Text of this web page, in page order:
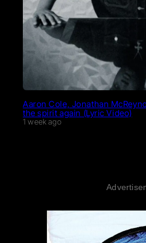
Aaron Cole, Jonathan
the spirit again (Lyric Video)
1 week ago